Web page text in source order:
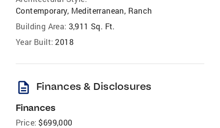
Contemporary, Mediterranean, Ranch
Building Area: 3,911 Sq. Ft.
Year Built: 2018
description Finances & Disclosures
Finances
Price: $699,000